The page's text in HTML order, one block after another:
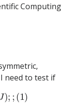
Computing
need to test if
;(1 )